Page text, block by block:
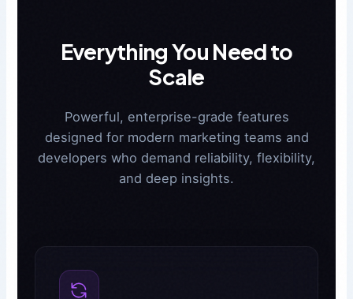
Everything You Need to
Scale
Powerful, enterprise-grade features
designed for modern marketing teams and
developers who demand reliability, flexibility,
and deep insights.